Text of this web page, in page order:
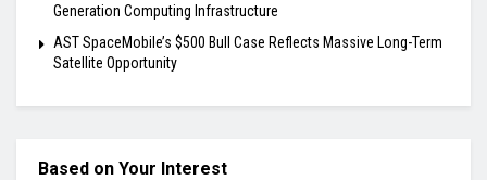
Generation Computing Infrastructure
AST SpaceMobile’s $500 Bull Case Reflects Massive Long-Term
Satellite Opportunity
Based on Your Interest